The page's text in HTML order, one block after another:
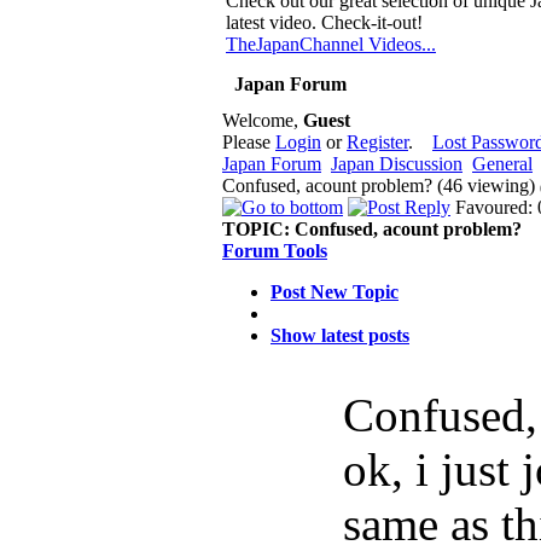
latest video. Check-it-out!
TheJapanChannel Videos...
Japan Forum
Welcome, Guest
Please Login orRegister. Lost
Japan Forum Japan Discussion General
Confused, acount problem? (46 viewing)
Favoured:
TOPIC: Confused, acount problem?
Forum Tools
Post New Topic
Show latest posts
ok, i just
same as